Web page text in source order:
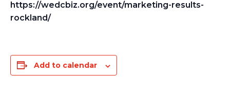
https://wedcbiz.org/event/marketing-results-
rockland/
Add to calendar